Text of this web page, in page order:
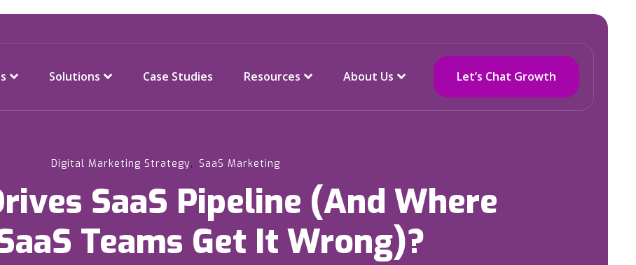
Solutions Case Studies Resources About Us Let’s Chat Growth
Digital Marketing Strategy, SaaS Marketing
SaaS Pipeline (And Where
Teams Get It Wrong)?